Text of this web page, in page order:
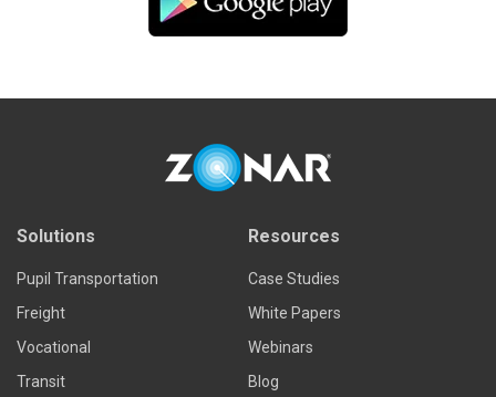
Solutions
Pupil Transportation
Freight
Vocational
Transit
Resources
Case Studies
White Papers
Webinars
Blog